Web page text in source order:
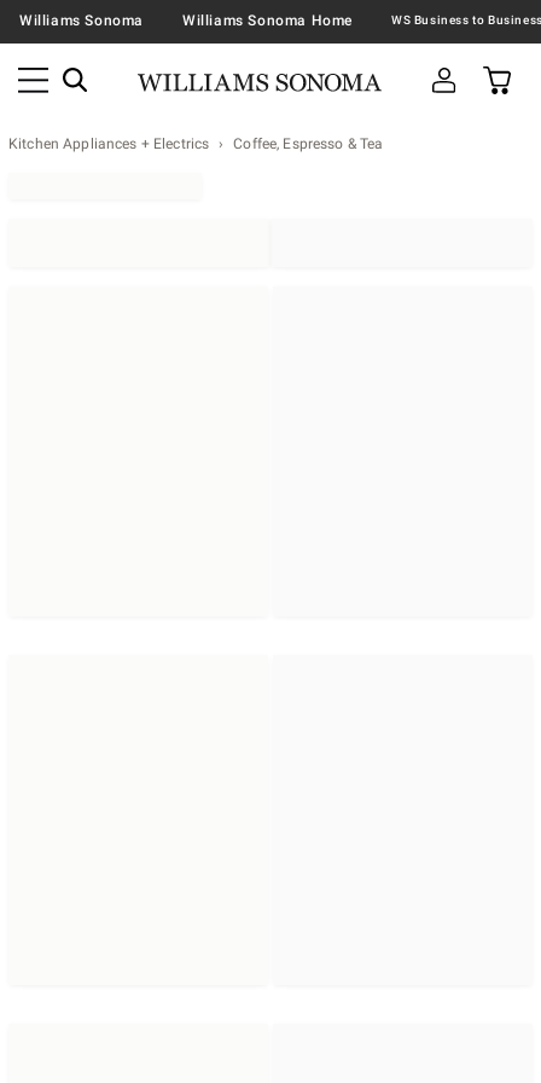
Williams Sonoma Williams Sonoma Home
Kitchen Appliances + Electrics Coffee, Espresso & Tea